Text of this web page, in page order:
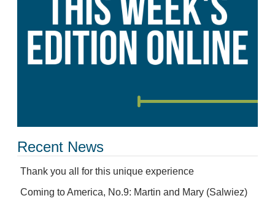
Recent News
Thank you all for this unique experience
Coming to America, No.9: Martin and Mary (Salwiez)